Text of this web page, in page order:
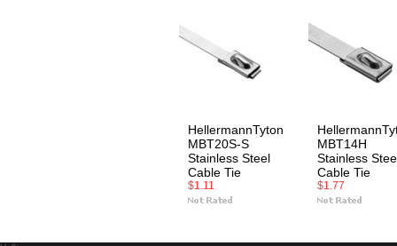
HellermannTyton
MBT20S-S
Stainless Steel
Cable Tie
$1.11
MBT14H
Stainless
Cable Tie
$1.77